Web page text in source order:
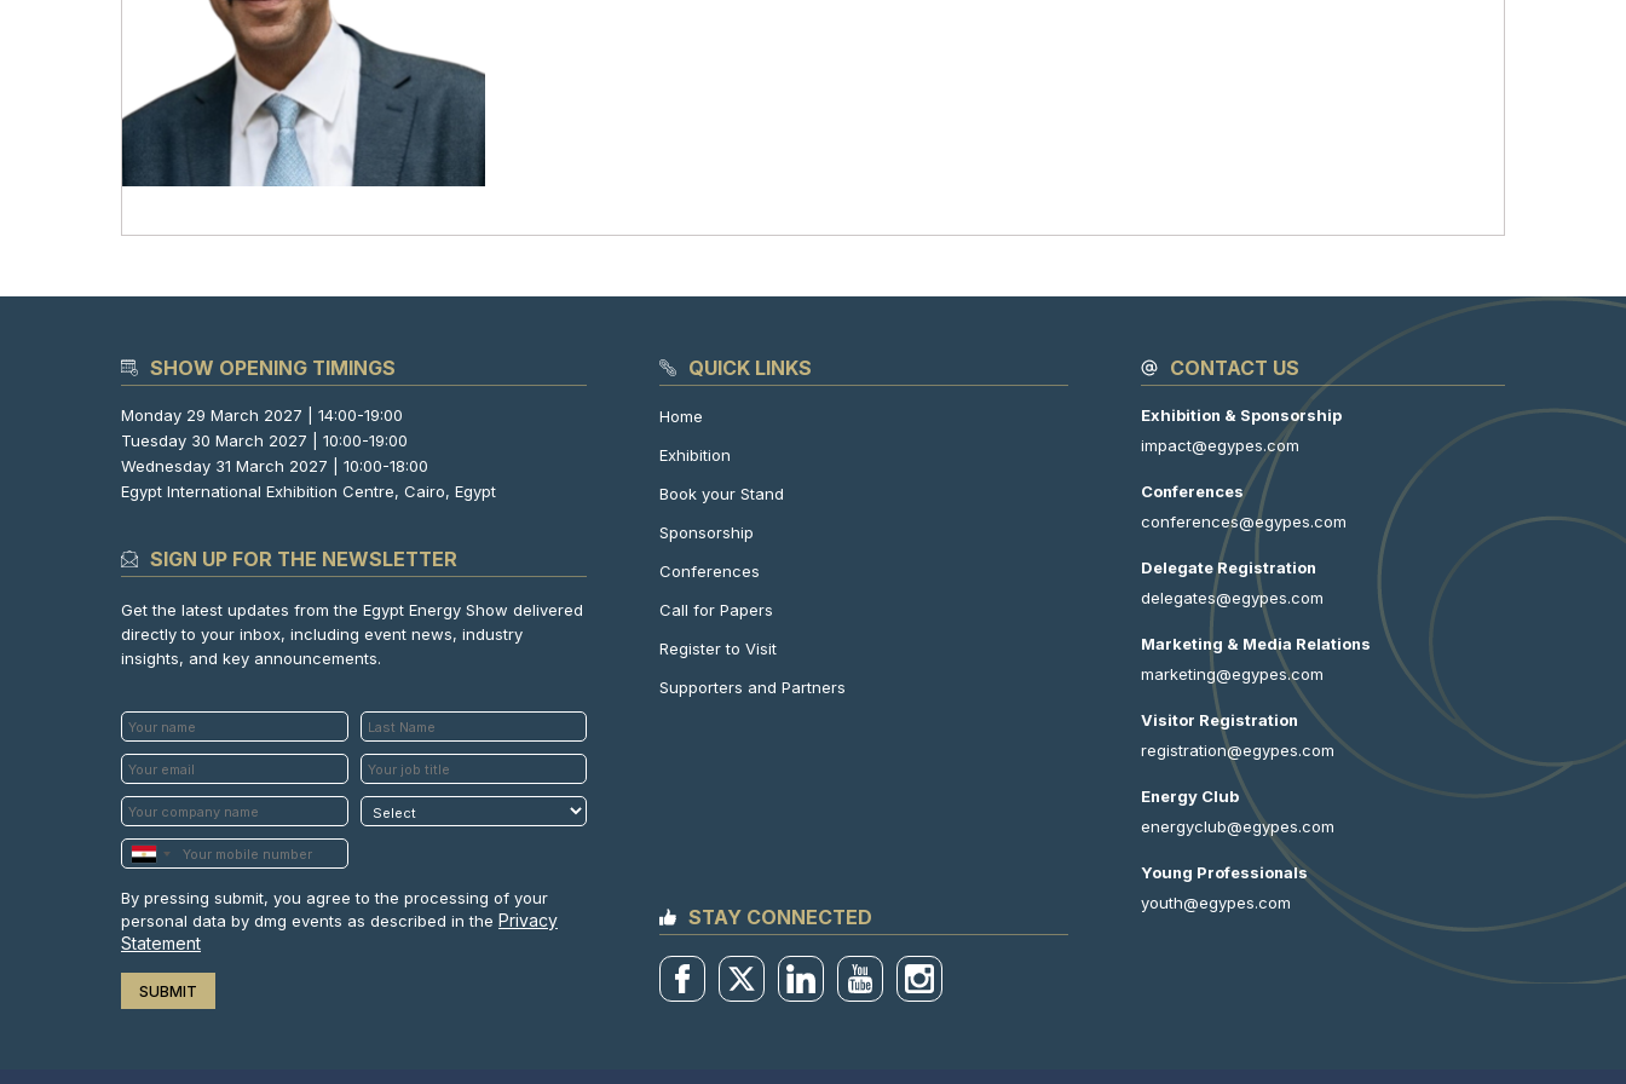
SHOW OPENING TIMINGS
Monday 29 March 2027 | 14:00-19:00
Tuesday 30 March 2027 | 10:00-19:00
Wednesday 31 March 2027 | 10:00-18:00
Egypt International Exhibition Centre, Cairo, Egypt
SIGN UP FOR THE NEWSLETTER
Get the latest updates from the Egypt Energy Show delivered
directly to your inbox, including event news, industry
insights, and key announcements.
By pressing submit, you agree to the processing of your
personal data by dmg events as described in the Privacy
Statement
QUICK LINKS
Home
Exhibition
Book your Stand
Sponsorship
Conferences
Call for Papers
Register to Visit
Supporters and Partners
STAY CONNECTED
CONTACT US
Exhibition & Sponsorship
impact@egypes.com
Conferences
conferences@egypes.com
Delegate Registration
delegates@egypes.com
Marketing & Media Relations
marketing@egypes.com
Visitor Registration
registration@egypes.com
Energy Club
energyclub@egypes.com
Young Professionals
youth@egypes.com